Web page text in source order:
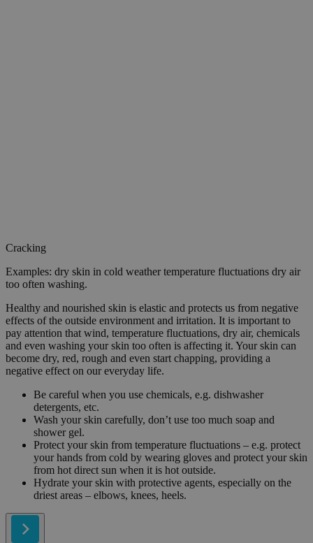
Cracking
Examples: dry skin in cold weather temperature fluctuations dry air
too often washing.
Healthy and nourished skin is elastic and protects us from negative
effects of the outside environment and irritation. It is important to
pay attention that wind, temperature fluctuations, dry air, chemicals
and even washing your skin too often is affecting it. Your skin can
become dry, red, rough and even start chapping, providing a
negative effect on our everyday life.
Be careful when you use chemicals, e.g. dishwasher
detergents, etc.
Wash your skin carefully, don’t use too much soap and
shower gel.
Protect your skin from temperature fluctuations – e.g. protect
your hands from cold by wearing gloves and protect your skin
from hot direct sun when it is hot outside.
Hydrate your skin with protective agents, especially on the
driest areas – elbows, knees, heels.